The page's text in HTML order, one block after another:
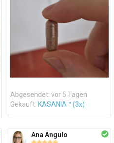
Abgesendet: vor 5 Tagen
Gekauft: KASANIA™ (3x)
Ana Angulo